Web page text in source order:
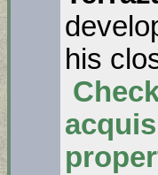
his